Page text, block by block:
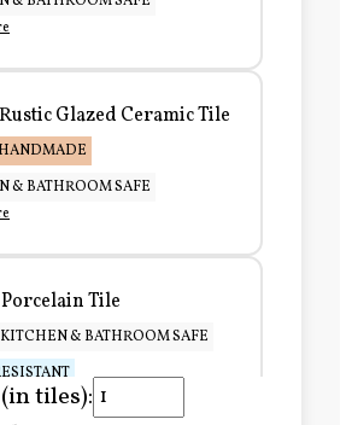
Glazed Ceramic Tile
HANDMADE
& BATHROOM SAFE
Tile
KITCHEN & BATHROOM SAFE
tiles):